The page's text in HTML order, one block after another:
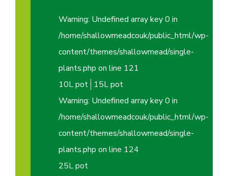
Warning: Undefined array key 0 in
/home/shallowmeadcouk/public_html/wp-
content/themes/shallowmead/single-
plants.php on line 121
10L pot 15L pot
Warning: Undefined array key 0 in
/home/shallowmeadcouk/public_html/wp-
content/themes/shallowmead/single-
plants.php on line 124
25L pot